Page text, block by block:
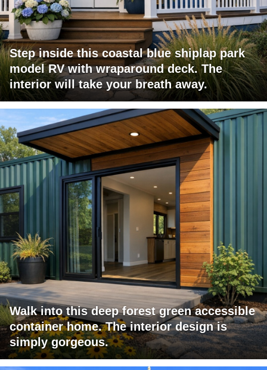
Step inside this coastal blue shiplap park
model RV with wraparound deck. The
interior will take your breath away.
Walk into this deep forest green accessible
container home. The interior design is
simply gorgeous.